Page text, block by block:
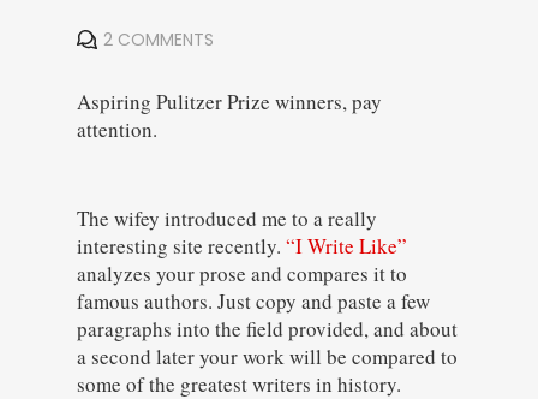
2 COMMENTS
Aspiring Pulitzer Prize winners, pay
attention.
The wifey introduced me to a really
interesting site recently. “I Write Like”
analyzes your prose and compares it to
famous authors. Just copy and paste a few
paragraphs into the field provided, and about
a second later your work will be compared to
some of the greatest writers in history.